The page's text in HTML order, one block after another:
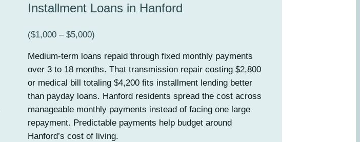
Installment Loans in Hanford
($1,000 – $5,000)
Medium-term loans repaid through fixed monthly payments
over 3 to 18 months. That transmission repair costing $2,800
or medical bill totaling $4,200 fits installment lending better
than payday loans. Hanford residents spread the cost across
manageable monthly payments instead of facing one large
repayment. Predictable payments help budget around
Hanford’s cost of living.